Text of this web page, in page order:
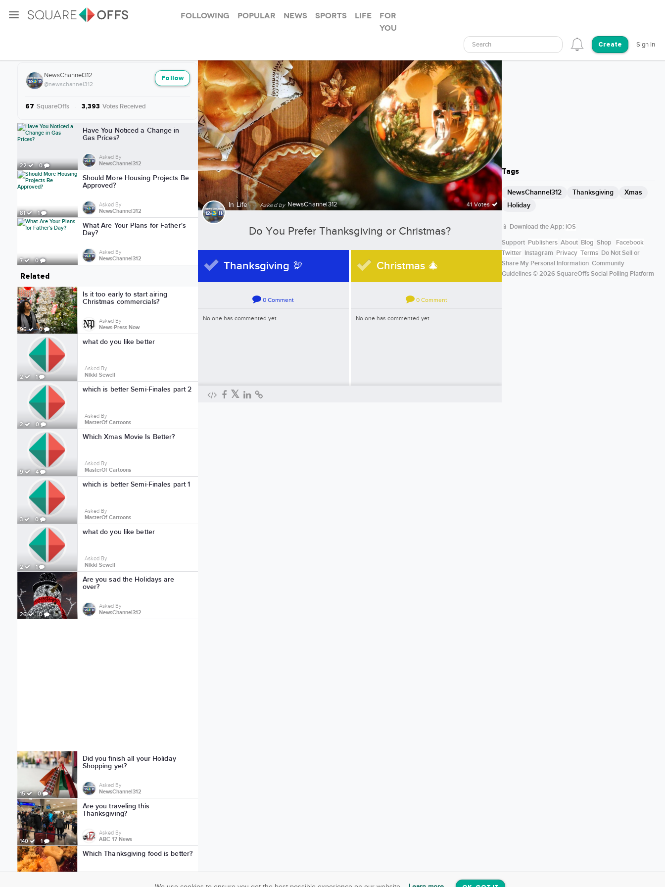
Following Popular News Sports Life
For
you
Search Create Sign In
Follow
NewsChannel312
@newschannel312
67 SquareOffs 3,393 Votes Received
More from NewsChannel312
22 0
Have You Noticed a Change in
Gas Prices?
Asked By
NewsChannel312
81 1
Should More Housing Projects Be
Approved?
Asked By
NewsChannel312
7 0
What Are Your Plans for Father's
Day?
Asked By
NewsChannel312
Related
96 0
Is it too early to start airing
Christmas commercials?
Asked By
News-Press Now
2 1
what do you like better
Asked By
Nikki Sewell
2 0
which is better Semi-Finales part 2
Asked By
MasterOf Cartoons
9 4
Which Xmas Movie Is Better?
Asked By
MasterOf Cartoons
3 0
which is better Semi-Finales part 1
Asked By
MasterOf Cartoons
2 1
what do you like better
Asked By
Nikki Sewell
26 0
Are you sad the Holidays are
over?
Asked By
NewsChannel312
15 0
Did you finish all your Holiday
Shopping yet?
Asked By
NewsChannel312
140 1
Are you traveling this
Thanksgiving?
Asked By
ABC 17 News
Which Thanksgiving food is better?
InLife · Asked by NewsChannel312 41 Votes
Do You Prefer Thanksgiving or Christmas?
Thanksgiving 🦃 Christmas 🎄
0Comment
No one has commented yet
0 Comment
No one has commented yet
Tags
NewsChannel312 Thanksgiving
Xmas
Holiday
📱 Download the App: iOS
Support Publishers About Blog Shop
Facebook
Twitter Instagram Privacy Terms Do Not Sell or
Share My Personal Information Community
Guidelines© 2026 SquareOffs Social Polling Platform